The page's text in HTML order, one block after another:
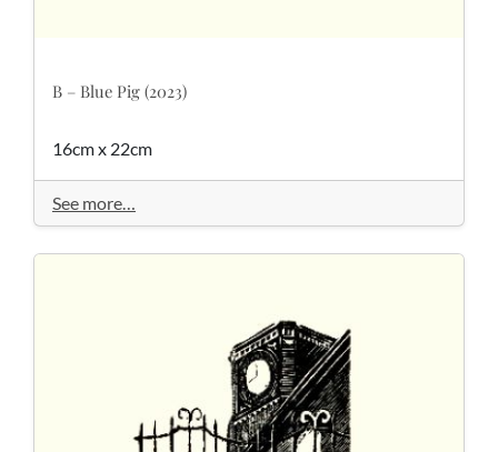
B – Blue Pig (2023)
16cm x 22cm
See more…